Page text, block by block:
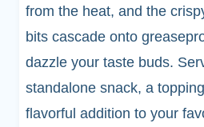
from the heat, and the
bits cascade onto
dazzle your taste buds.
standalone snack, a
flavorful addition to your